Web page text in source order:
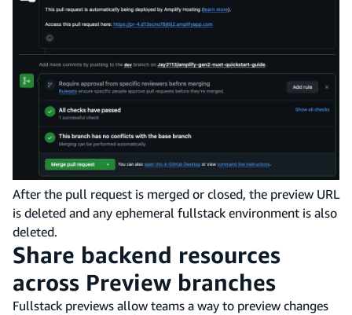
After the pull request is merged or closed, the preview URL
is deleted and any ephemeral fullstack environment is also
deleted.
Share backend resources
across Preview branches
Fullstack previews allow teams a way to preview changes